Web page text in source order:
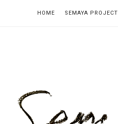
HOME SEMAYA PROJECT